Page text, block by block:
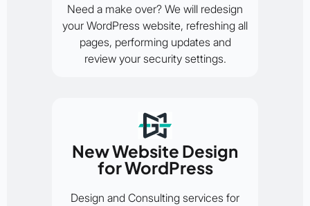
Need a make over? We will redesign
your WordPress website, refreshing all
pages, performing updates and
review your security settings.
New Website Design
for WordPress
Design and Consulting services for